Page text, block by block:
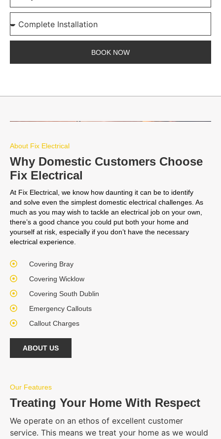
BOOK NOW
About Fix Electrical
Why Domestic Customers Choose
Fix Electrical
At Fix Electrical, we know how daunting it can be to identify
and solve even the simplest domestic electrical challenges. As
much as you may wish to tackle an electrical job on your own,
there’s a good chance you could put both your home and
yourself at risk, especially if you don’t have the necessary
electrical experience.
Covering Bray
Covering Wicklow
Covering South Dublin
Emergency Callouts
Callout Charges
ABOUT US
Our Features
Treating Your Home With Respect
We operate on an ethos of excellent customer
service. This means we treat your home as we would